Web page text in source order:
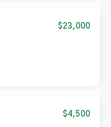
$23,000
$4,500